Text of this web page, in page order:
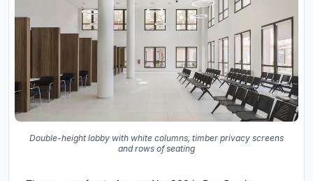
Double-height lobby with white columns, timber privacy screens
and rows of seating